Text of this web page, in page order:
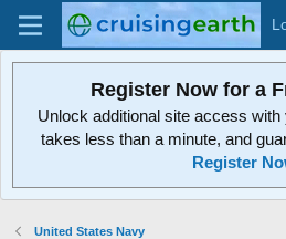
Register Now for a
Unlock additional site access
takes less than a minute, and
Register
United States Navy